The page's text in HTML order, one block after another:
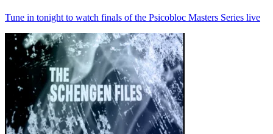
Tune in tonight to watch finals of the Psicobloc Masters Series live